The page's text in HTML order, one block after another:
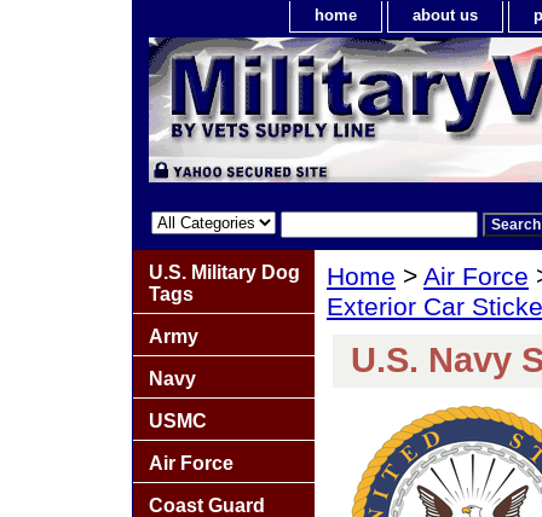
home about us
Home > Air Force
Exterior Car
U.S. Navy
U.S. Military Dog
Tags
Army
Navy
USMC
Air Force
Coast Guard